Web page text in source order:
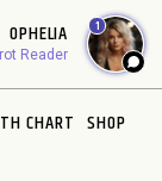
OPHELIA
Reader
1
CHART SHOP